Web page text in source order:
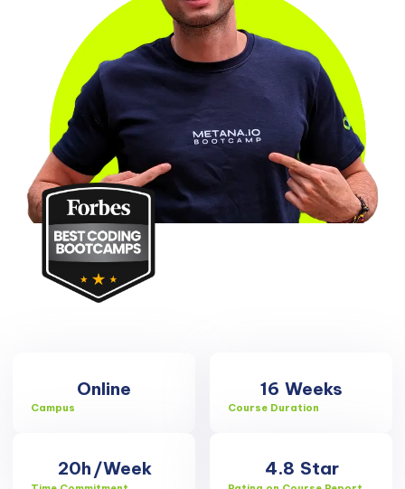
Online
Campus
16 Weeks
Course Duration
20h /Week 4.8 Star